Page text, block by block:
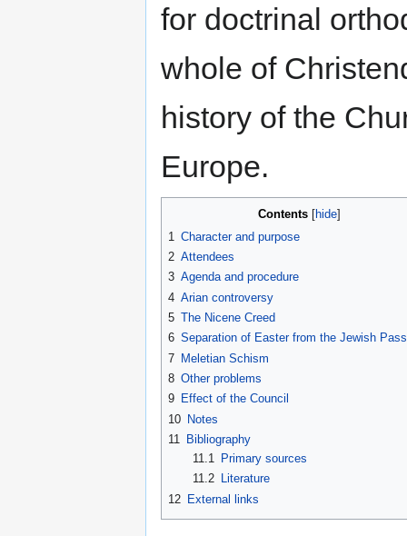
for doctrinal
whole of
history of the
Europe.
Contents
1 Character and purpose
2 Attendees
3 Agenda and procedure
4 Arian controversy
5 The Nicene Creed
6 Separation of Easter from the Jewish
7 Meletian Schism
8 Other problems
9 Effect of the Council
10 Notes
11
Bibliography
11.1
Primary sources
11.2
Literature
12 External links